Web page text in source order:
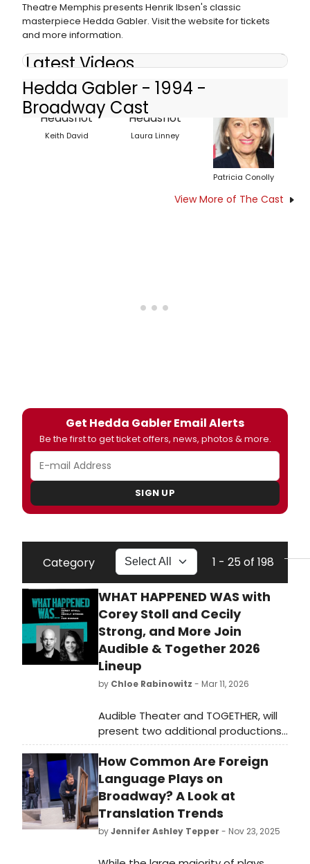
Theatre Memphis presents Henrik Ibsen's classic
masterpiece Hedda Gabler. Visit the website for tickets
and more information.
Latest Videos
Hedda Gabler - 1994 -
Broadway Cast
Keith David Laura Linney
Patricia Conolly
View More of The Cast
Get Hedda Gabler Email Alerts
Be the first to get ticket offers, news, photos & more.
SIGN UP
Category 1 - 25 of 198
WHAT HAPPENED WAS with
Corey Stoll and Cecily
Strong, and More Join
Audible & Together 2026
Lineup
by Chloe Rabinowitz - Mar 11, 2026
Audible Theater and TOGETHER, will
present two additional productions
for their 2026 season, directed by
Ian Rickson and presented in
repertory at Audible’s Minetta Lane
Theatre in New York City.
How Common Are Foreign
Language Plays on
Broadway? A Look at
Translation Trends
byJennifer Ashley Tepper - Nov 23, 2025